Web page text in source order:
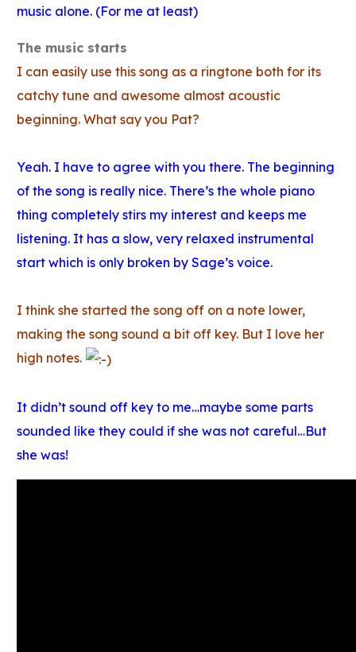
music alone. (For me at least)
The music starts
I can easily use this song as a ringtone both for its
catchy tune and awesome almost acoustic
beginning. What say you Pat?
Yeah. I have to agree with you there. The beginning
of the song is really nice. There’s the whole piano
thing completely stirs my interest and keeps me
listening. It has a slow, very relaxed instrumental
start which is only broken by Sage’s voice.
I think she started the song off on a note lower,
making the song sound a bit off key. But I love her
high notes.
It didn’t sound off key to me…maybe some parts
sounded like they could if she was not careful…But
she was!